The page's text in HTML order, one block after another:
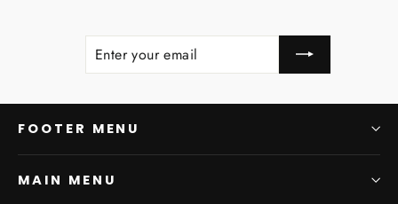
ENTER
SUBSCRIBE
FOOTER MENU
MAIN MENU